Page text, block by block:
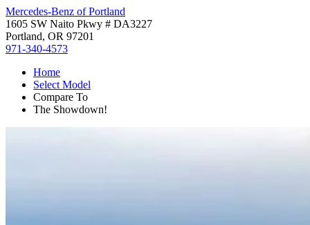
Mercedes-Benz of Portland
1605 SW Naito Pkwy # DA3227
Portland, OR 97201
971-340-4573
Home
Select Model
Compare To
The Showdown!